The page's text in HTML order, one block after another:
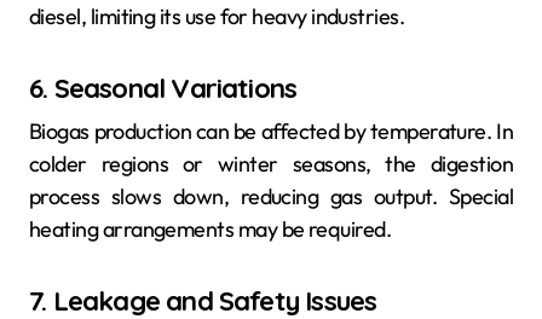
diesel, limiting its use for heavy industries.
6. Seasonal Variations
Biogas production can be affected by temperature. In
colder regions or winter seasons, the digestion
process slows down, reducing gas output. Special
heating arrangements may be required.
7. Leakage and Safety Issues